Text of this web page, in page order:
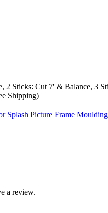
2 Sticks: Cut 7' & Balance, 3
Shipping)
Splash Picture Frame
a review.